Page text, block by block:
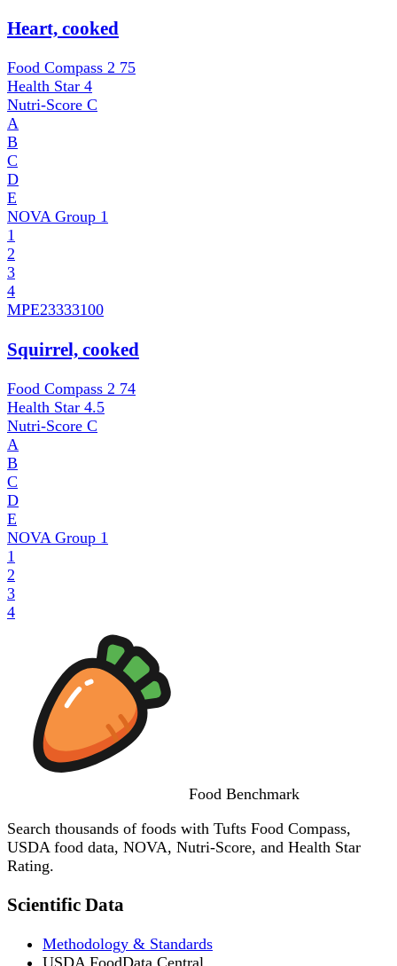
Heart, cooked
Food Compass 2 75
Health Star 4
Nutri-Score C
A
B
C
D
E
NOVA Group 1
1
2
3
4
MPE23333100
Squirrel, cooked
Food Compass 2 74
Health Star 4.5
Nutri-Score C
A
B
C
D
E
NOVA Group 1
1
2
3
4
Food Benchmark
Search thousands of foods with Tufts Food Compass,
USDA food data, NOVA, Nutri-Score, and Health Star
Rating.
Scientific Data
Methodology & Standards
USDA FoodData Central